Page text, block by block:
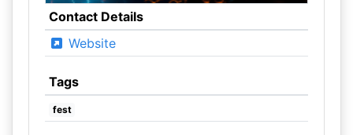
Contact Details
Website
Tags
fest